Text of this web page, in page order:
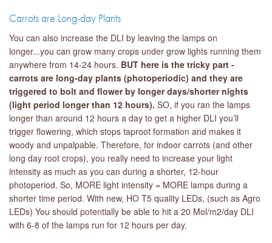
Carrots are Long-day Plants
You can also increase the DLI by leaving the lamps on
longer...you can grow many crops under grow lights running them
anywhere from 14-24 hours. BUT here is the tricky part -
carrots are long-day plants (photoperiodic) and they are
triggered to bolt and flower by longer days/shorter nights
(light period longer than 12 hours). SO, if you ran the lamps
longer than around 12 hours a day to get a higher DLI you’ll
trigger flowering, which stops taproot formation and makes it
woody and unpalpable. Therefore, for indoor carrots (and other
long day root crops), you really need to increase your light
intensity as much as you can during a shorter, 12-hour
photoperiod. So, MORE light intensity = MORE lamps during a
shorter time period. With new, HO T5 quality LEDs, (such as Agro
LEDs) You should potentially be able to hit a 20 Mol/m2/day DLI
with 6-8 of the lamps run for 12 hours per day.